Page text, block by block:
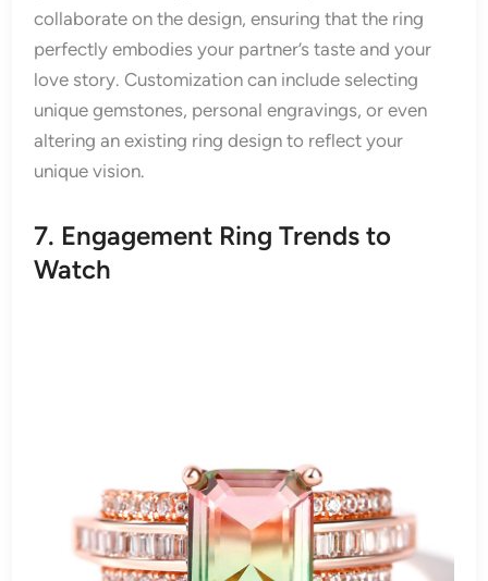
collaborate on the design, ensuring that the ring
perfectly embodies your partner’s taste and your
love story. Customization can include selecting
unique gemstones, personal engravings, or even
altering an existing ring design to reflect your
unique vision.
7. Engagement Ring Trends to
Watch